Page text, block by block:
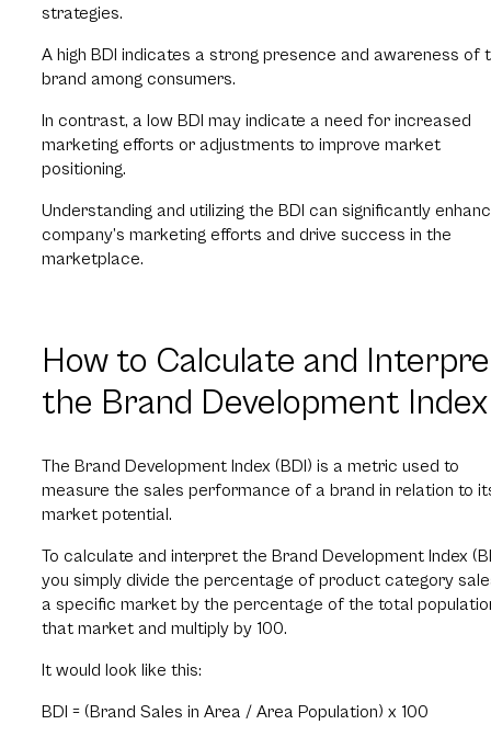
strategies.
A high BDI indicates a strong presence and awareness of
brand among consumers.
In contrast, a low BDI may indicate a need for increased
marketing efforts or adjustments to improve market
positioning.
Understanding and utilizing the BDI can significantly
company’s marketing efforts and drive success in the
marketplace.
How to Calculate and
the Brand Development Index
The Brand Development Index (BDI) is a metric used to
measure the sales performance of a brand in relation to
market potential.
To calculate and interpret the Brand Development Index
you simply divide the percentage of product category
a specific market by the percentage of the total
that market and multiply by 100.
It would look like this:
BDI = (Brand Sales in Area / Area Population) x 100